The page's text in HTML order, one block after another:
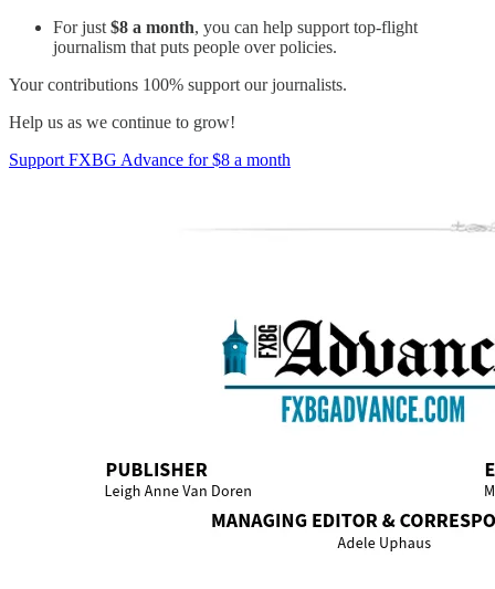
For just $8 a month, you can help support top-flight
journalism that puts people over policies.
Your contributions 100% support our journalists.
Help us as we continue to grow!
Support FXBG Advance for $8 a month